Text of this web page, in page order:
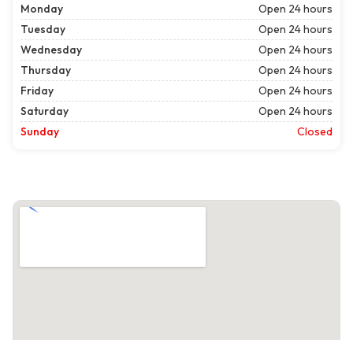
Monday
Open 24 hours
Tuesday
Open 24 hours
Wednesday
Open 24 hours
Thursday
Open 24 hours
Friday
Open 24 hours
Saturday
Open 24 hours
Sunday
Closed